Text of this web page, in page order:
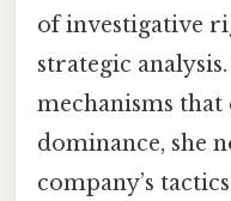
of investigative
strategic
mechanisms that
dominance, she
company’s